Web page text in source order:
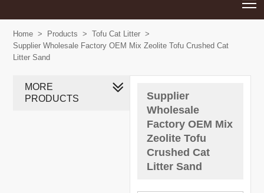
Home > Products > Tofu Cat Litter >
Supplier Wholesale Factory OEM Mix Zeolite Tofu Crushed Cat
Litter Sand
Supplier
Wholesale
Factory OEM Mix
Zeolite Tofu
Crushed Cat
Litter Sand
MORE
PRODUCTS